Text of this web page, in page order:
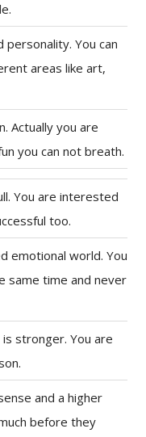
You can
areas like art,
Actually you are
you can not breath.
You are interested
too.
emotional world. You
same time and never
stronger. You are
and a higher
before they